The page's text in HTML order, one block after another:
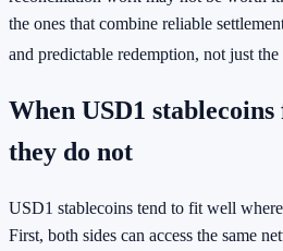
the ones that combine reliable
and predictable redemption, not just
When USD1
they do not
USD1 stablecoins tend to fit well
First, both sides can access the same